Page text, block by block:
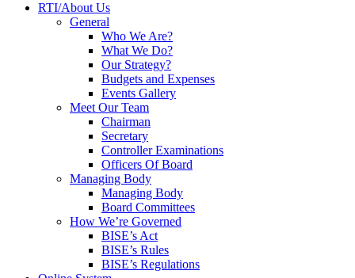
RTI/About Us
General
Who We Are?
What We Do?
Our Strategy?
Budgets and Expenses
Events Gallery
Meet Our Team
Chairman
Secretary
Controller Examinations
Officers Of Board
Managing Body
Managing Body
Board Committees
How We’re Governed
BISE’s Act
BISE’s Rules
BISE’s Regulations